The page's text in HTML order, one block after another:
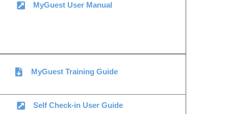
MyGuest User Manual
MyGuest Training Guide
Self Check-in User Guide